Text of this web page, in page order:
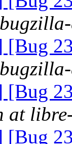
[Bug
[Bug
at
[Bug